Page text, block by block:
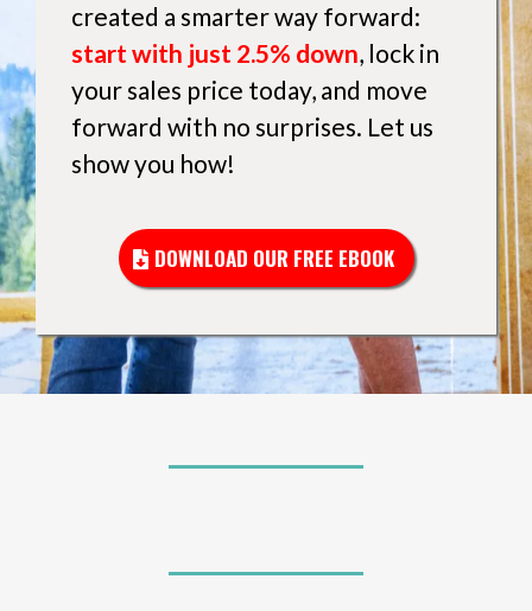
created a smarter way forward:
start with just 2.5% down, lock in
your sales price today, and move
forward with no surprises. Let us
show you how!
DOWNLOAD OUR FREE EBOOK